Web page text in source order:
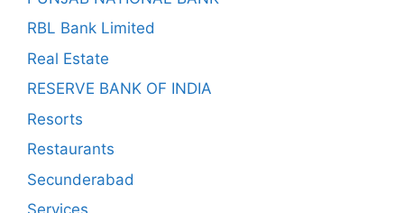
RBL Bank Limited
Real Estate
RESERVE BANK OF INDIA
Resorts
Restaurants
Secunderabad
Services